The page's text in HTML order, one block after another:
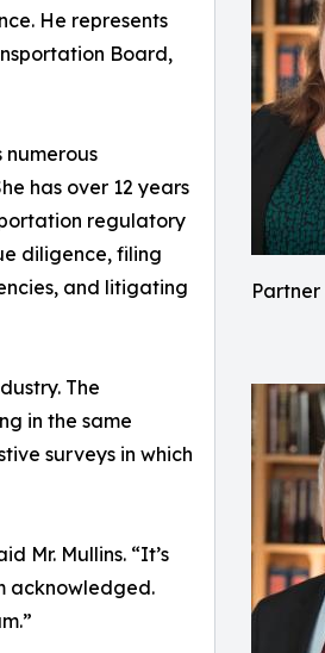
He represents
Board,
numerous
has over 12 years
regulatory
diligence, filing
and litigating
The
in the same
surveys in which
Mr. Mullins. “It’s
acknowledged.